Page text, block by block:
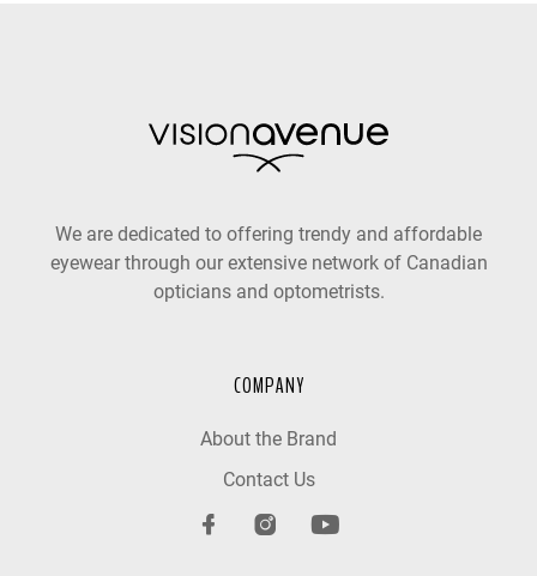
We are dedicated to offering trendy and affordable
eyewear through our extensive network of Canadian
opticians and optometrists.
COMPANY
About the Brand
Contact Us